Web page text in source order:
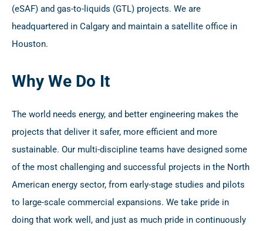
(eSAF) and gas-to-liquids (GTL) projects. We are
headquartered in Calgary and maintain a satellite office in
Houston.
Why We Do It
The world needs energy, and better engineering makes the
projects that deliver it safer, more efficient and more
sustainable. Our multi-discipline teams have designed some
of the most challenging and successful projects in the North
American energy sector, from early-stage studies and pilots
to large-scale commercial expansions. We take pride in
doing that work well, and just as much pride in continuously